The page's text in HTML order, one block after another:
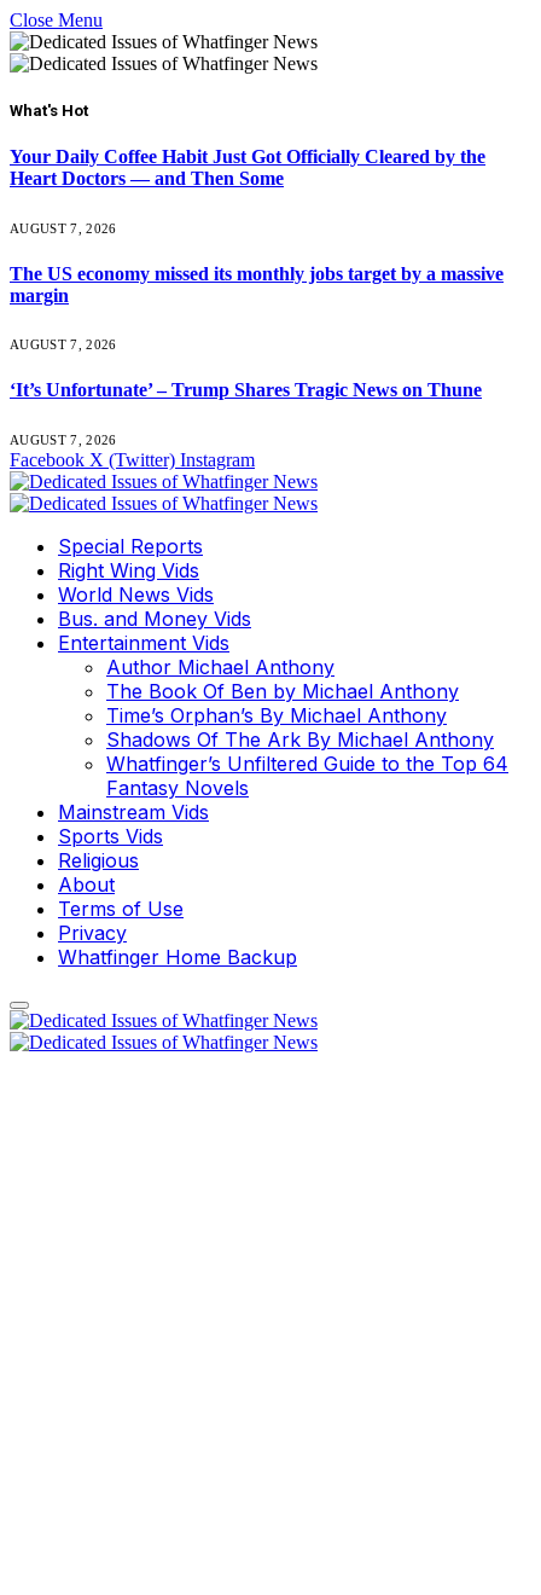
Close Menu
What's Hot
Your Daily Coffee Habit Just Got Officially Cleared by the
Heart Doctors — and Then Some
AUGUST 7, 2026
The US economy missed its monthly jobs target by a massive
margin
AUGUST 7, 2026
‘It’s Unfortunate’ – Trump Shares Tragic News on Thune
AUGUST 7, 2026
Facebook X (Twitter) Instagram
Special Reports
Right Wing Vids
World News Vids
Bus. and Money Vids
Entertainment Vids
Author Michael Anthony
The Book Of Ben by Michael Anthony
Time’s Orphan’s By Michael Anthony
Shadows Of The Ark By Michael Anthony
Whatfinger’s Unfiltered Guide to the Top 64
Fantasy Novels
Mainstream Vids
Sports Vids
Religious
About
Terms of Use
Privacy
Whatfinger Home Backup